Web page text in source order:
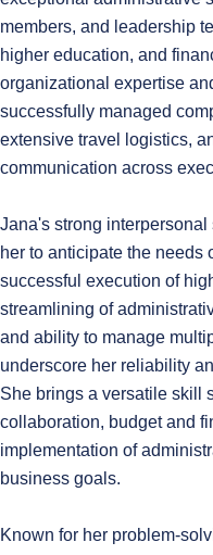
members, and leadership
higher education, and
organizational expertise
successfully managed
extensive travel logistics,
communication across
Jana's strong
her to anticipate the needs
successful execution of
streamlining of
and ability to manage
underscore her reliability
She brings a versatile skill
collaboration, budget and
implementation of
business goals.
Known for her problem-